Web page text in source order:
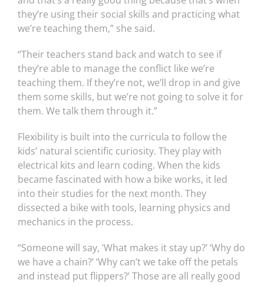
they’re using their social skills and practicing what
we’re teaching them,” she said.
“Their teachers stand back and watch to see if
they’re able to manage the conflict like we’re
teaching them. If they’re not, we’ll drop in and give
them some skills, but we’re not going to solve it for
them. We talk them through it.”
Flexibility is built into the curricula to follow the
kids’ natural scientific curiosity. They play with
electrical kits and learn coding. When the kids
became fascinated with how a bike works, it led
into their studies for the next month. They
dissected a bike with tools, learning physics and
mechanics in the process.
“Someone will say, ‘What makes it stay up?’ ‘Why do
we have a chain?’ ‘Why can’t we take off the petals
and instead put flippers?’ Those are all really good